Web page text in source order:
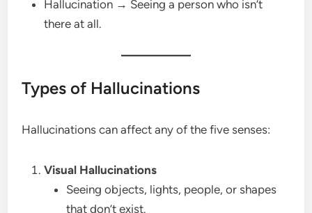
Hallucination → Seeing a person who isn’t
there at all.
Types of Hallucinations
Hallucinations can affect any of the five senses:
Visual Hallucinations
Seeing objects, lights, people, or shapes
that don’t exist.